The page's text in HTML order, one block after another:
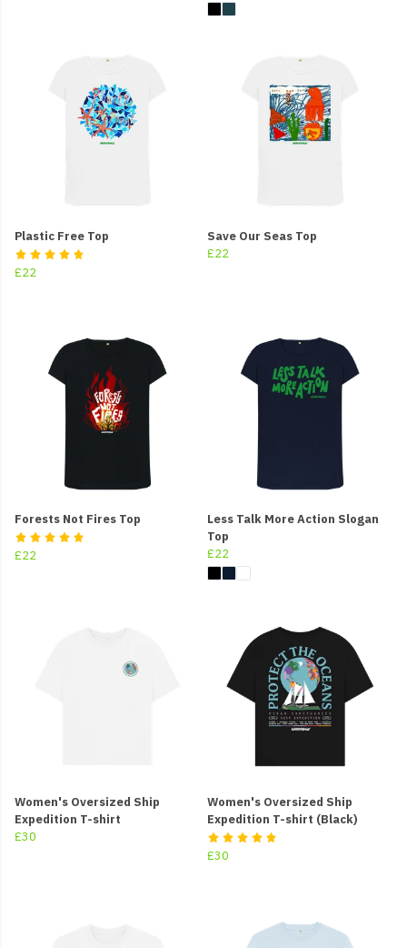
Plastic Free Top
£22
Save Our Seas Top
£22
Forests Not Fires Top
£22
Less Talk More Action Slogan
Top
£22
Women's Oversized Ship
Expedition T-shirt
£30
Women's Oversized Ship
Expedition T-shirt (Black)
£30